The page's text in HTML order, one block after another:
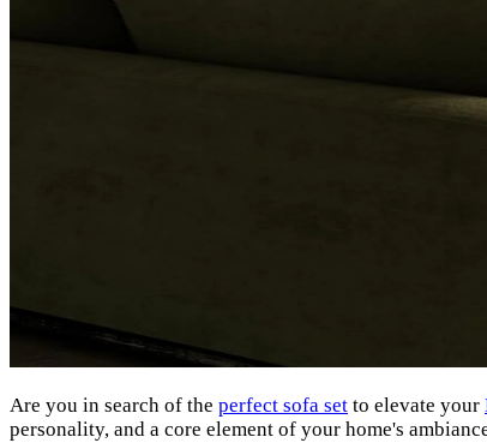
Are you in search of the perfect sofa set to elevate your
personality, and a core element of your home's